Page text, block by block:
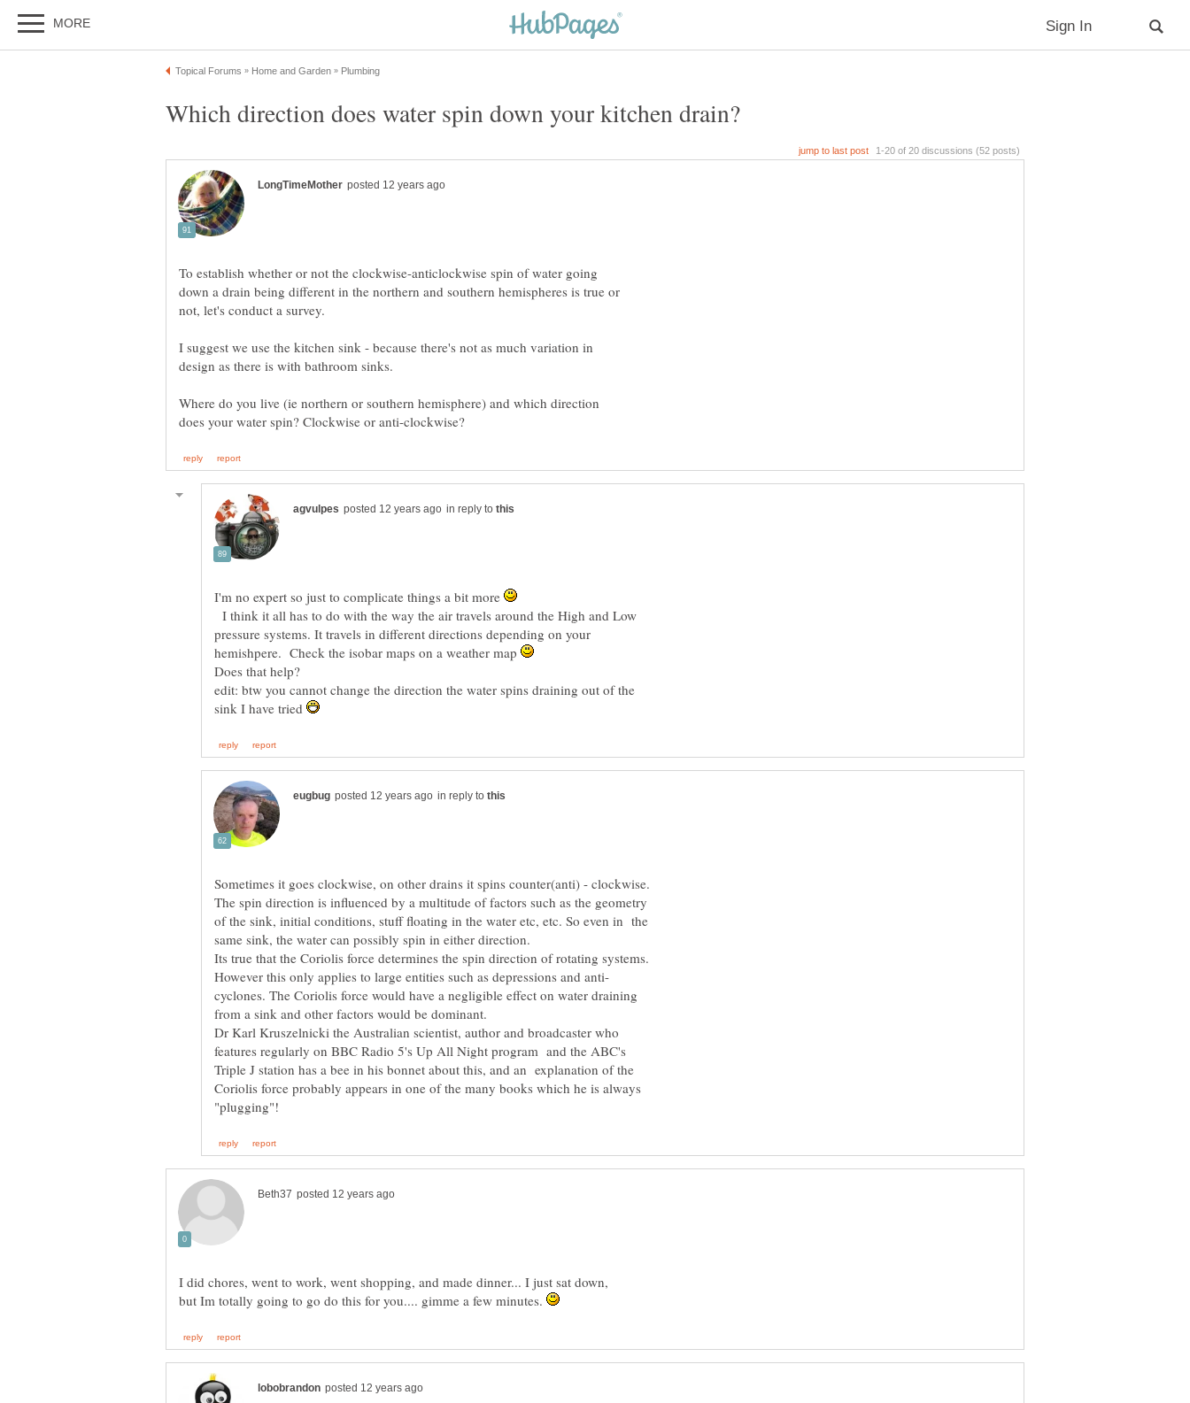
To establish whether or not the clockwise-anticlockwise spin of water going
down a drain being different in the northern and southern hemispheres is true or
I suggest we use the kitchen sink - because there's not as much variation in
Where do you live (ie northern or southern hemisphere) and which direction
in reply to
I'm no expert so just to complicate things a bit more
I think it all has to do with the way the air travels around the High and Low
pressure systems. It travels in different directions depending on your
hemishpere. Check the isobar maps on a weather map
edit: btw you cannot change the direction the water spins draining out of the
sink I have tried
in reply to
The spin direction is influenced by a multitude of factors such as the geometry
of the sink, initial conditions, stuff floating in the water etc, etc. So even in the
same sink, the water can possibly spin in either direction.
Its true that the Coriolis force determines the spin direction of rotating systems.
cyclones. The Coriolis force would have a negligible effect on water draining
Dr Karl Kruszelnicki the Australian scientist, author and broadcaster who
features regularly on BBC Radio 5's Up All Night program and the ABC's
Triple J station has a bee in his bonnet about this, and an explanation of the
Coriolis force probably appears in one of the many books which he is always
I did chores, went to work, went shopping, and made dinner... I just sat down,
but Im totally going to go do this for you.... gimme a few minutes.